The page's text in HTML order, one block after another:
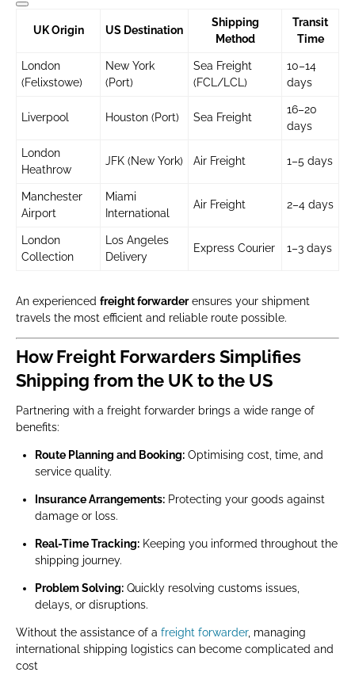
UK Origin US Destination
Shipping
Method
Transit
Time
London
(Felixstowe)
New York
(Port)
Sea Freight
(FCL/LCL)
10–14
days
Liverpool Houston (Port) Sea Freight
16–20
days
London
Heathrow
JFK (New York) Air Freight 1–5 days
Manchester
Airport
Miami
International
Air Freight 2–4 days
London
Collection
Los Angeles
Delivery
Express Courier 1–3 days
An experienced freight forwarderensures your shipment
travels the most efficient and reliable route possible.
How Freight Forwarders Simplifies
Shipping from the UK to the US
Partnering with a freight forwarder brings a wide range of
benefits:
Route Planning and Booking: Optimising cost, time, and
service quality.
Insurance Arrangements: Protecting your goods against
damage or loss.
Real-Time Tracking: Keeping you informed throughout the
shipping journey.
Problem Solving: Quickly resolving customs issues,
delays, or disruptions.
Without the assistance of a freight forwarder, managing
international shipping logistics can become complicated and
cost